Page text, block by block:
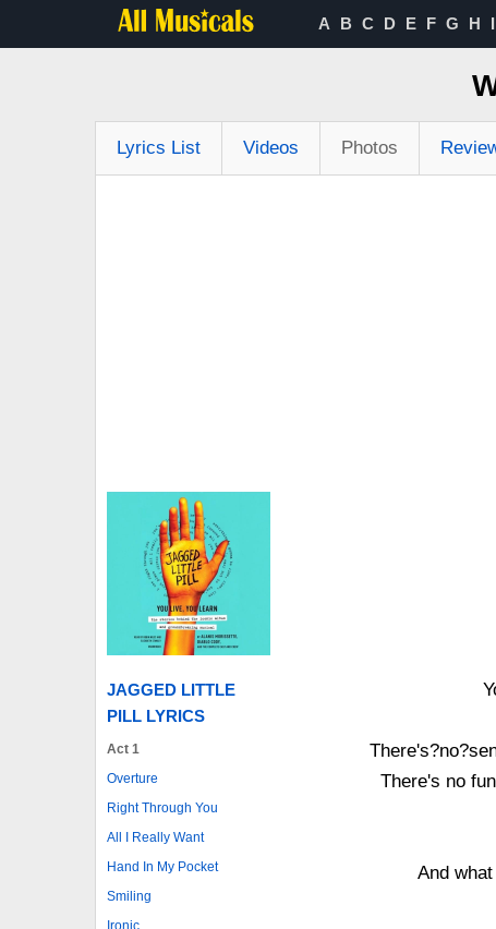
A B C D E F G H I
Lyrics List Videos Photos
JAGGED LITTLE
PILL LYRICS
Act 1
Overture
Right Through You
All I Really Want
Hand In My Pocket
Smiling
Ironic
There's no
And